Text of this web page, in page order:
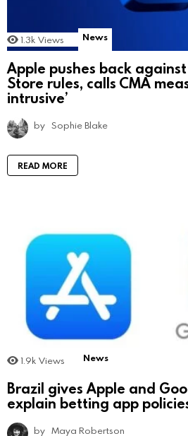
1.3k Views News
Apple pushes back
Store rules, calls CMA
intrusive’
by Sophie Blake
READ MORE
1.9k Views News
Brazil gives Apple and
explain betting app
by Maya Robertson